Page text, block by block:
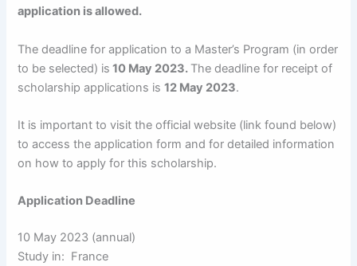
application is allowed.
The deadline for application to a Master’s Program (in order
to be selected) is 10 May 2023. The deadline for receipt of
scholarship applications is12 May 2023.
It is important to visit the official website (link found below)
to access the application form and for detailed information
on how to apply for this scholarship.
Application Deadline
10 May 2023 (annual)
Study in: France